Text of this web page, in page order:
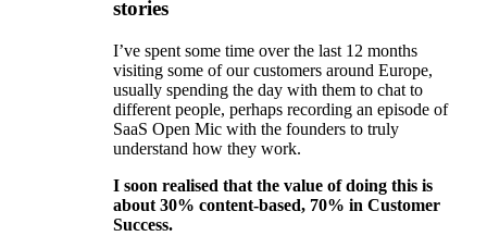
stories
I’ve spent some time over the last 12 months
visiting some of our customers around Europe,
usually spending the day with them to chat to
different people, perhaps recording an episode of
SaaS Open Mic with the founders to truly
understand how they work.
I soon realised that the value of doing this is
about 30% content-based, 70% in Customer
Success.